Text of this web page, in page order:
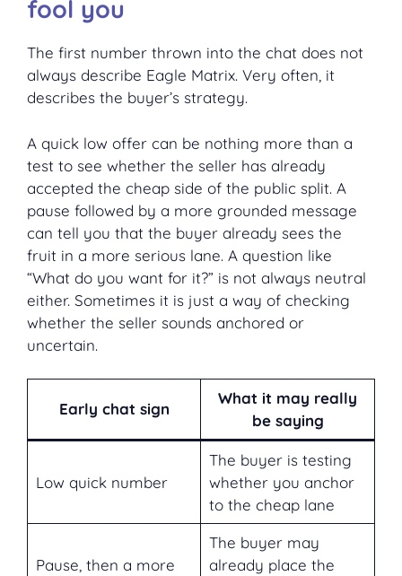
fool you
The first number thrown into the chat does not
always describe Eagle Matrix. Very often, it
describes the buyer’s strategy.
A quick low offer can be nothing more than a
test to see whether the seller has already
accepted the cheap side of the public split. A
pause followed by a more grounded message
can tell you that the buyer already sees the
fruit in a more serious lane. A question like
“What do you want for it?” is not always neutral
either. Sometimes it is just a way of checking
whether the seller sounds anchored or
uncertain.
Early chat sign
What it may really
be saying
Low quick number
The buyer is testing
whether you anchor
to the cheap lane
Pause, then a more
The buyer may
already place the